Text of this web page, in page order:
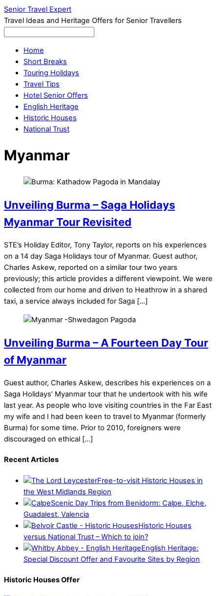
Senior Travel Expert
Travel Ideas and Heritage Offers for Senior Travellers
Home
Short Breaks
Touring Holidays
Travel Tips
Hotel Senior Offers
English Heritage
Historic Houses
National Trust
Myanmar
Unveiling Burma – Saga Holidays
Myanmar Tour Revisited
STE’s Holiday Editor, Tony Taylor, reports on his experiences
on a 14 day Saga Holidays tour of Myanmar. Guest author,
Charles Askew, reported on a similar tour two years
previously; this article provides a different viewpoint. We were
collected from our home and driven to Heathrow in a shared
taxi, a service always included for Saga […]
Unveiling Burma – A Fourteen Day Tour
of Myanmar
Guest author, Charles Askew, describes his experiences on a
Saga Holidays’ Myanmar tour that he undertook with his wife
last year. As people who love visiting countries in the Far East
my wife and I had been keen to travel to Myanmar (formerly
Burma) for some time. Prior to 2010, foreigners were
discouraged on ethical […]
Recent Articles
Free-to-visit Historic Houses in
the West Midlands Region
Scenic Day Trips from Benidorm: Calpe, Elche,
Guadalest, Valencia
Historic Houses
versus National Trust – Which to join?
English Heritage:
Special Discount Offer and Favourite Sites by Region
Historic Houses Offer